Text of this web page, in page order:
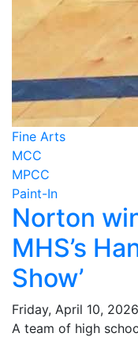
Fine Arts
MCC
MPCC
Paint-In
Norton
MHS’s
Show’
Friday, April 10, 2026
A team of high